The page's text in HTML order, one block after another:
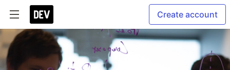
Create account